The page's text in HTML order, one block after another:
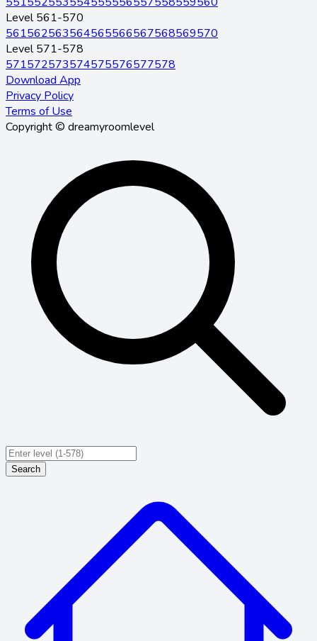
Level 561-570
561562563564565566567568569570
Level 571-578
571572573574575576577578
Download App
Privacy Policy
Terms of Use
Copyright © dreamyroomlevel
Search